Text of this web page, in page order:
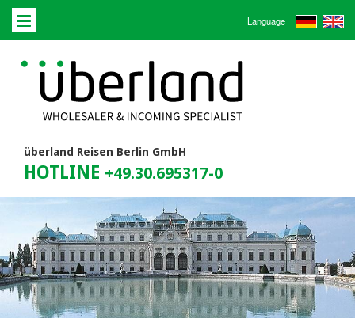
Language
überland Reisen Berlin GmbH
HOTLINE +49.30.695317-0